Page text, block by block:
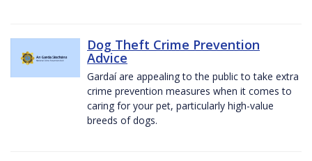
Dog Theft Crime Prevention
Advice
Gardaí are appealing to the public to take extra
crime prevention measures when it comes to
caring for your pet, particularly high-value
breeds of dogs.